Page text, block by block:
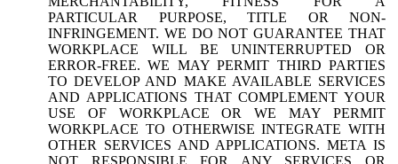
PARTICULAR PURPOSE, TITLE OR NON-
INFRINGEMENT. WE DO NOT GUARANTEE THAT
WORKPLACE WILL BE UNINTERRUPTED OR
ERROR-FREE. WE MAY PERMIT THIRD PARTIES
TO DEVELOP AND MAKE AVAILABLE SERVICES
AND APPLICATIONS THAT COMPLEMENT YOUR
USE OF WORKPLACE OR WE MAY PERMIT
WORKPLACE TO OTHERWISE INTEGRATE WITH
OTHER SERVICES AND APPLICATIONS. META IS
NOT RESPONSIBLE FOR ANY SERVICES OR